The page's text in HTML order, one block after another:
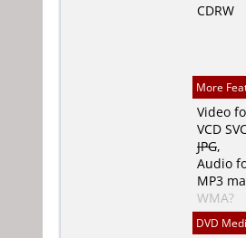
CDRW
More
Video
VCD
JPG,
Audio
MP3
WMA?
DVD